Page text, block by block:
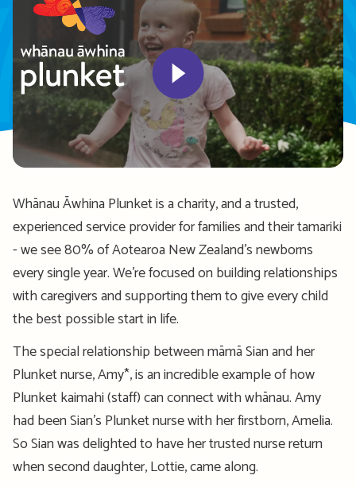
Play
WhānauĀwhinaPlunketisa charity, and a trusted,
experienced service provider forfamilies and theirtamariki
- we see 80% of Aotearoa New Zealand’s newborns
every single year.We’refocused on building relationships
with caregivers and supporting themto giveevery child
the best possible start in life.
The special relationship betweenmāmāSian and her
Plunket nurse, Amy*, is an incredible exampleof how
Plunketkaimahi (staff)canconnect withwhānau. Amy
had been Sian’s Plunket nurse with her firstborn, Amelia.
SoSianwas delighted to have her trusted nurse return
when second daughter, Lottie, came along.